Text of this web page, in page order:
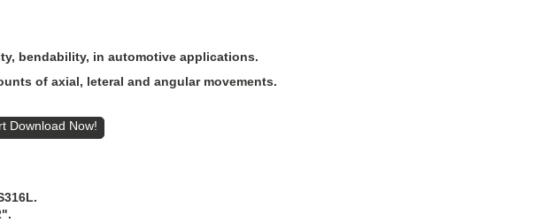
bendability, in automotive applications.
of axial, leteral and angular movements.